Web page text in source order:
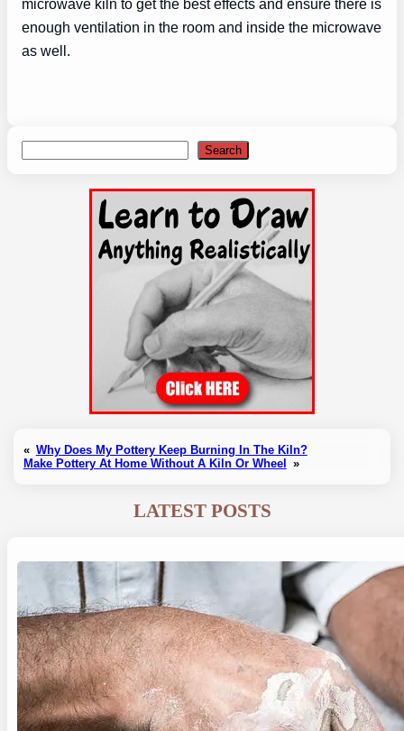
microwave kiln to get the best effects and ensure there is
enough ventilation in the room and inside the microwave
as well.
Search
« Why Does My Pottery Keep Burning In The Kiln?
Make Pottery At Home Without A Kiln Or Wheel
»
LATEST POSTS